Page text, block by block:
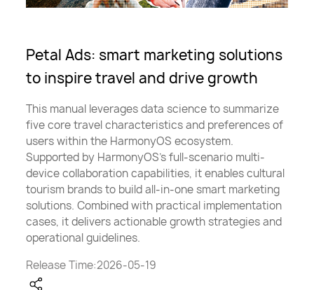
Petal Ads: smart marketing solutions
to inspire travel and drive growth
This manual leverages data science to summarize
five core travel characteristics and preferences of
users within the HarmonyOS ecosystem.
Supported by HarmonyOS’s full-scenario multi-
device collaboration capabilities, it enables cultural
tourism brands to build all-in-one smart marketing
solutions. Combined with practical implementation
cases, it delivers actionable growth strategies and
operational guidelines.
Release Time:2026-05-19